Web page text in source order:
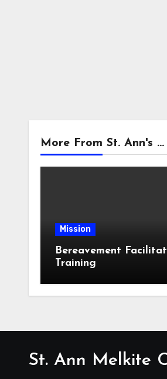
More From St. Ann's ...
Mission
Bereavement
Training
St. Ann Melkite